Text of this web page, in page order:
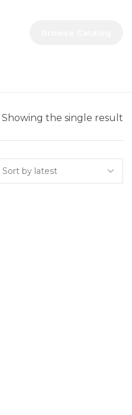
Showing the single result